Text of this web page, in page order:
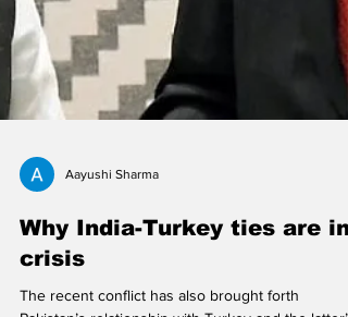
Aayushi Sharma
Why India-Turkey ties are in